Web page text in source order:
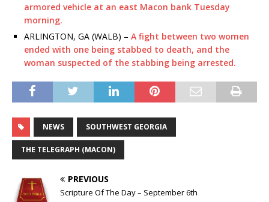
armored vehicle at an east Macon bank Tuesday
morning.
ARLINGTON, GA (WALB) – A fight between two women
ended with one being stabbed to death, and the
woman suspected of the stabbing being arrested.
NEWS SOUTHWEST GEORGIA
THE TELEGRAPH (MACON)
PREVIOUS
Scripture Of The Day – September 6th